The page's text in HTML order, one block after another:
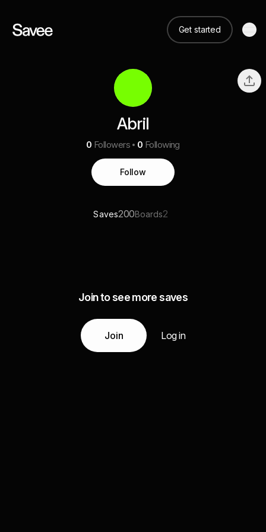
Get started
Abril
0 Followers 0 Following
Follow
Saves200Boards2
Join to see more saves
Join Log in